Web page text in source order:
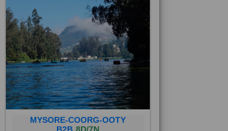
MYSORE-COORG-OOTY
B2B 8D/7N
STARTING FROM RS